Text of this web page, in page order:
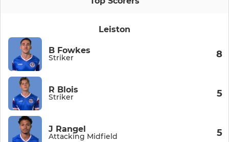
Leiston
B Fowkes
Striker 8
R Blois
Striker 5
J Rangel
Attacking Midfield 5